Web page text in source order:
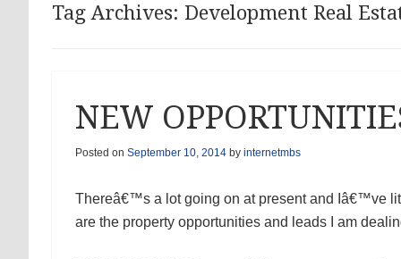
Tag Archives: Development Real
NEW
Posted on September 10, 2014by internetmbs
Thereâ€™s a lot going on at present and Iâ€™ve
are the property opportunities and leads I am